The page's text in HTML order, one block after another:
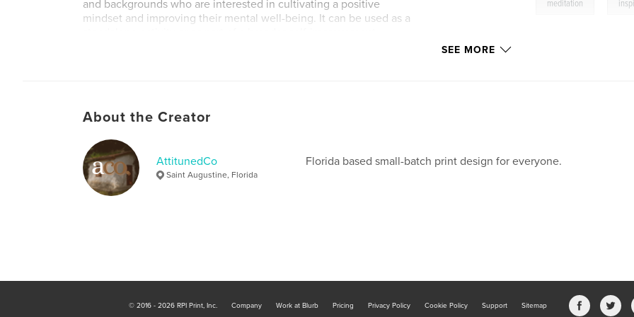
and backgrounds who are interested in cultivating a positive
mindset and improving their mental well-being. It can be used as a
meditation
SEE MORE
About the Creator
AttitunedCo
Saint Augustine, Florida
Florida based small-batch print design for everyone.
© 2016 - 2026 RPI Print, Inc. Company Work at Blurb Pricing Privacy Policy Cookie Policy Support Sitemap